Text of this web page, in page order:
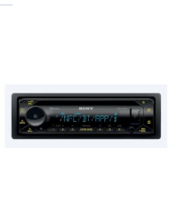
high